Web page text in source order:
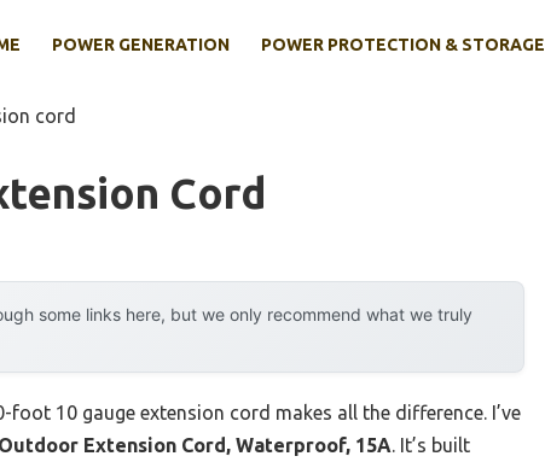
POWER GENERATION POWER PROTECTION & STORAGE
cord
Cord
some links here, but we only recommend what we truly
10 gauge extension cord makes all the difference. I’ve
Outdoor Extension Cord, Waterproof, 15A. It’s built